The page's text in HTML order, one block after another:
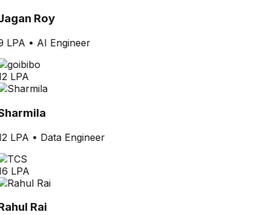
Roy
LPA• AI Engineer
LPA
LPA • Data Engineer
LPA
Rai